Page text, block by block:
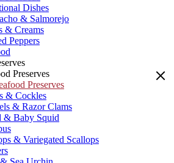
Dishes
& Salmorejo
& Creams
Peppers
Preserves
Preserves
& Cockles
& Razor Clams
& Baby Squid
& Variegated Scallops